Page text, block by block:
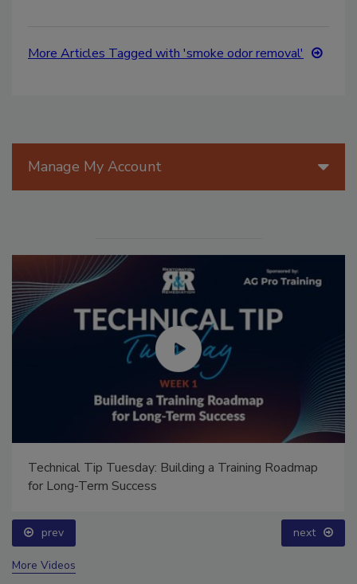
More Articles Tagged with 'smoke odor removal'
Manage My Account
Technical Tip Tuesday: Building a Training Roadmap
for Long-Term Success
prev next
More Videos